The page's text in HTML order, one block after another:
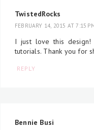
TwistedRocks
FEBRUARY 14, 2015 AT 7:15
I just love this
tutorials. Thank you for
REPLY
Bennie Busi